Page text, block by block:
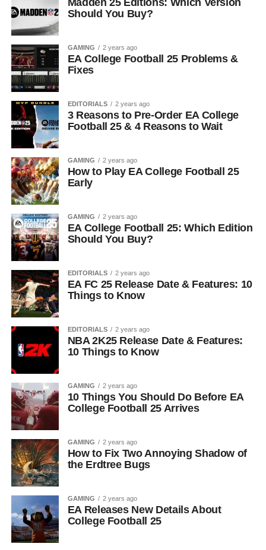
Madden 25 Editions: Which Version
Should You Buy?
GAMING 2 years ago
EA College Football 25 Problems &
Fixes
EDITORIALS 2 years ago
3 Reasons to Pre-Order EA College
Football 25 & 4 Reasons to Wait
GAMING 2 years ago
How to Play EA College Football 25
Early
GAMING 2 years ago
EA College Football 25: Which Edition
Should You Buy?
EDITORIALS 2 years ago
EA FC 25 Release Date & Features: 10
Things to Know
EDITORIALS 2 years ago
NBA 2K25 Release Date & Features:
10 Things to Know
GAMING 2 years ago
10 Things You Should Do Before EA
College Football 25 Arrives
GAMING 2 years ago
How to Fix Two Annoying Shadow of
the Erdtree Bugs
GAMING 2 years ago
EA Releases New Details About
College Football 25